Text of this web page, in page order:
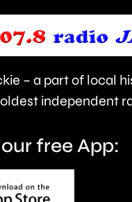
to
take
care.– a part of local
oldest independent
free App: